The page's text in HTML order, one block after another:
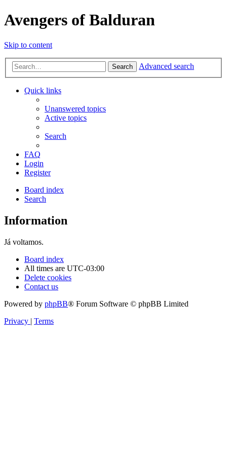
Avengers of Balduran
Skip to content
Search Advanced search
Quick links
Unanswered topics
Active topics
Search
FAQ
Login
Register
Board index
Search
Information
Já voltamos.
Board index
All times are UTC-03:00
Delete cookies
Contact us
Powered by phpBB® Forum Software © phpBB Limited
Privacy | Terms